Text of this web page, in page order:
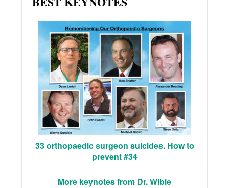
33 orthopaedic surgeon suicides. How to
prevent #34
More keynotes from Dr. Wible